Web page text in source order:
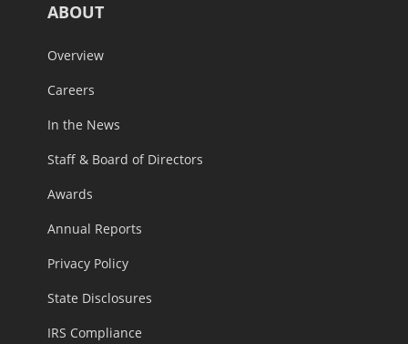
ABOUT
Overview
Careers
In the News
Staff & Board of Directors
Awards
Annual Reports
Privacy Policy
State Disclosures
IRS Compliance